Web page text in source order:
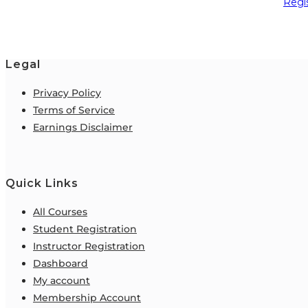
Legal
Privacy Policy
Terms of Service
Earnings Disclaimer
Quick Links
All Courses
Student Registration
Instructor Registration
Dashboard
My account
Membership Account